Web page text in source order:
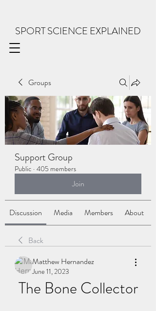
SPORT SCIENCE EXPLAINED
Groups
Support Group
Public · 405 members
Join
Discussion Media Members About
Back
Matthew Hernandez
June 11, 2023
The Bone Collector